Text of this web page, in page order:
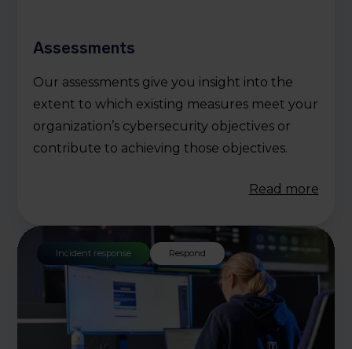
Assessments
Our assessments give you insight into the
extent to which existing measures meet your
organization’s cybersecurity objectives or
contribute to achieving those objectives.
Read more
Incident response Respond